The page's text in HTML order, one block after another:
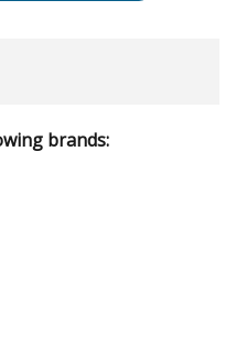
brands: